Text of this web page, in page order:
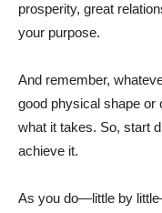
prosperity, great
your purpose.
And remember,
good physical shape
what it takes. So, start
achieve it.
As you do—little by